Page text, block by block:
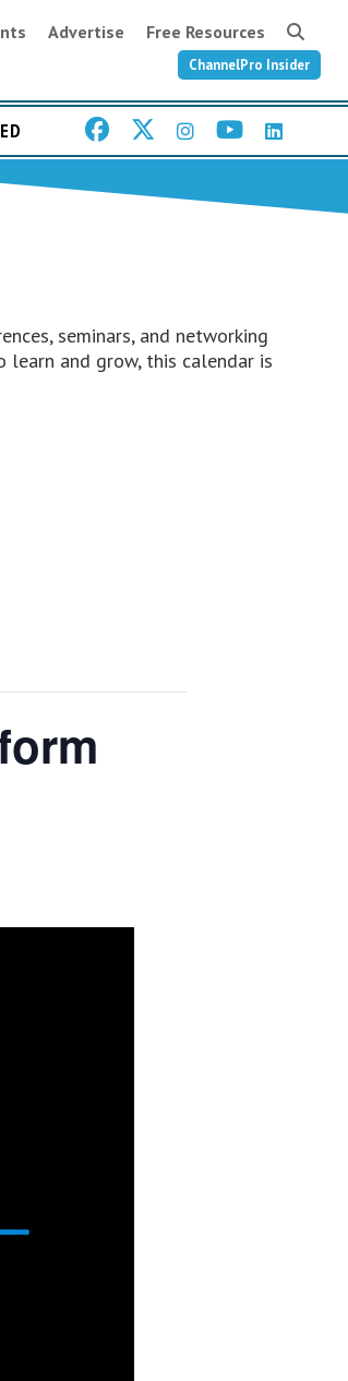
Advertise Free Resources
ChannelPro Insider
seminars, and networking
learn and grow, this calendar is